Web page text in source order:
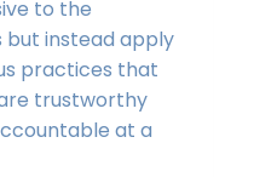
to the
but instead apply
practices that
trustworthy
at a